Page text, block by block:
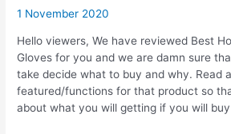
1 November 2020
Hello viewers, We have reviewed Best
Gloves for you and we are damn sure
take decide what to buy and why. Read
featured/functions for that product so
about what you will getting if you will